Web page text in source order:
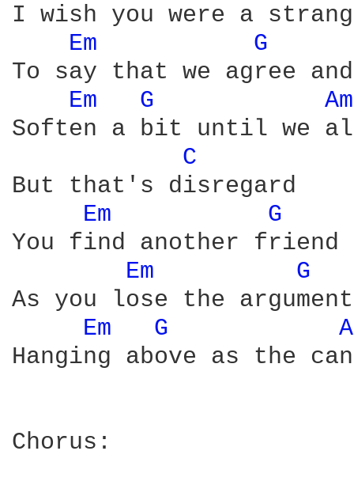
I wish you were a
Em
G
To say that we agree
Em
G
Soften a bit until we
C
But that's disregard
Em
G
You find another friend
Em
G
As you lose the
Em
G
Hanging above as the
Chorus: